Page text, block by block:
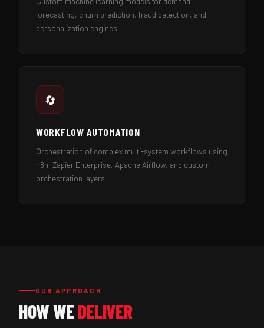
forecasting, churn prediction, fraud detection, and
personalization engines.
🔄
WORKFLOW AUTOMATION
Orchestration of complex multi-system workflows using
n8n, Zapier Enterprise, Apache Airflow, and custom
orchestration layers.
OUR APPROACH
HOW WEDELIVER